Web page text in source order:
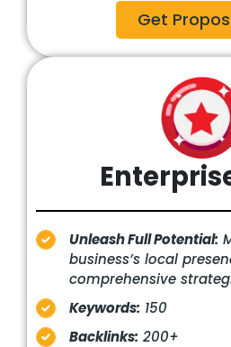
Get
Unleash Full Potential:
business’s local
comprehensive
Keywords: 150
Backlinks: 200+